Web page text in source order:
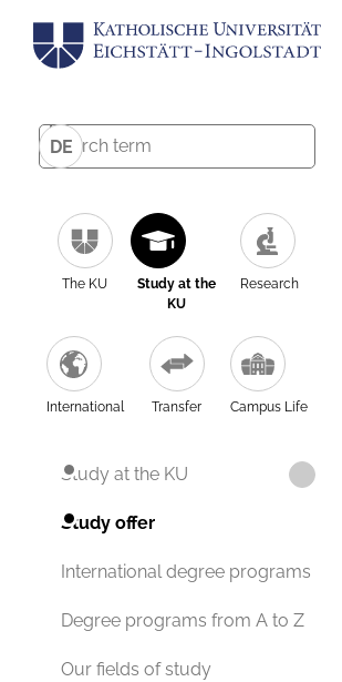
DE
The KU
Study at the
KU
Research
International Transfer Campus Life
Study at the KU
Study offer
International degree programs
Degree programs from A to Z
Our fields of study